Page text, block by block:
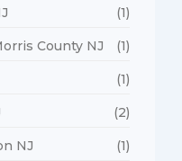
(1)
County NJ (1)
(1)
(2)
NJ (1)